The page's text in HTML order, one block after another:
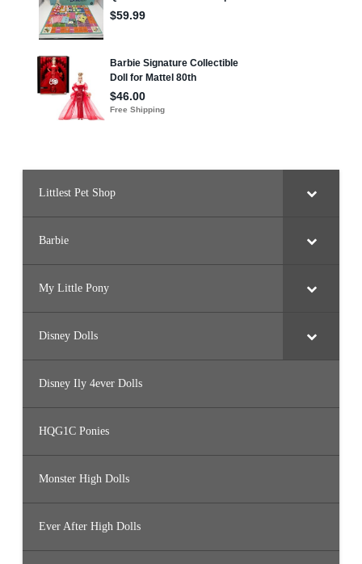
Littlest Pet Shop
Barbie
My Little Pony
Disney Dolls
Disney Ily 4ever Dolls
HQG1C Ponies
Monster High Dolls
Ever After High Dolls